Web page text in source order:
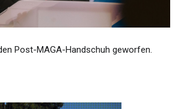
Post-MAGA-Handschuh geworfen.